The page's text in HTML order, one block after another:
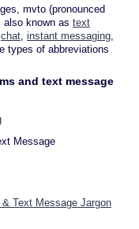
mvto (pronounced
also known as text
chat, instant messaging,
types of abbreviations
and text message
Message
Text Message Jargon